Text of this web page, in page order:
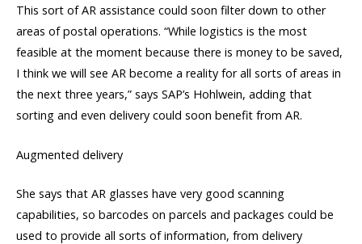
This sort of AR assistance could soon filter down to other
areas of postal operations. “While logistics is the most
feasible at the moment because there is money to be saved,
I think we will see AR become a reality for all sorts of areas in
the next three years,” says SAP’s Hohlwein, adding that
sorting and even delivery could soon benefit from AR.
Augmented delivery
She says that AR glasses have very good scanning
capabilities, so barcodes on parcels and packages could be
used to provide all sorts of information, from delivery